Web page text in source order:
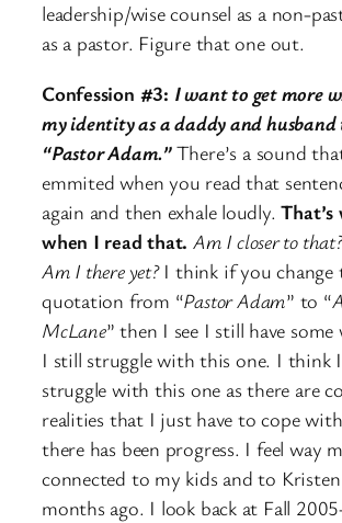
leadership/wise counsel as a non-
as a pastor. Figure that one out.
Confession #3: I want to get more
my identity as a daddy and husband
“Pastor Adam.”There’s a sound
emmited when you read that
again and then exhale loudly.
when I read that. Am I closer to
Am I there yet?I think if you change
quotation from “Pastor Adam” to “
McLane” then I see I still have
I still struggle with this one. I think
struggle with this one as there are
realities that I just have to cope
there has been progress. I feel way
connected to my kids and to
months ago. I look back at Fall